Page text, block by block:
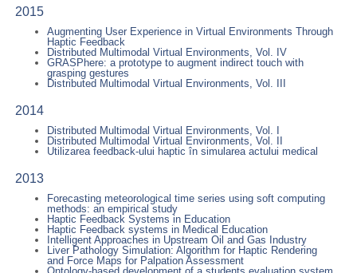
2015
Augmenting User Experience in Virtual Environments Through
Haptic Feedback
Distributed Multimodal Virtual Environments, Vol. IV
GRASPhere: a prototype to augment indirect touch with
grasping gestures
Distributed Multimodal Virtual Environments, Vol. III
2014
Distributed Multimodal Virtual Environments, Vol. I
Distributed Multimodal Virtual Environments, Vol. II
Utilizarea feedback-ului haptic în simularea actului medical
2013
Forecasting meteorological time series using soft computing
methods: an empirical study
Haptic Feedback Systems in Education
Haptic Feedback systems in Medical Education
Intelligent Approaches in Upstream Oil and Gas Industry
Liver Pathology Simulation: Algorithm for Haptic Rendering
and Force Maps for Palpation Assessment
Ontology-based development of a students evaluation system